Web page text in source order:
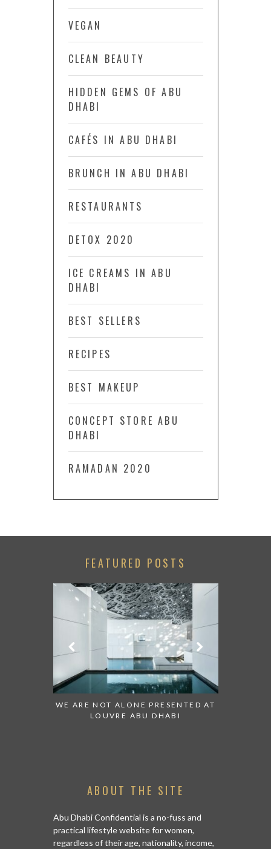
VEGAN
CLEAN BEAUTY
HIDDEN GEMS OF ABU
DHABI
CAFÉS IN ABU DHABI
BRUNCH IN ABU DHABI
RESTAURANTS
DETOX 2020
ICE CREAMS IN ABU
DHABI
BEST SELLERS
RECIPES
BEST MAKEUP
CONCEPT STORE ABU
DHABI
RAMADAN 2020
FEATURED POSTS
WE ARE NOT ALONE PRESENTED AT
LOUVRE ABU DHABI
ABOUT THE SITE
Abu Dhabi Confidential is a no-fuss and
practical lifestyle website for women,
regardless of their age, nationality, income,